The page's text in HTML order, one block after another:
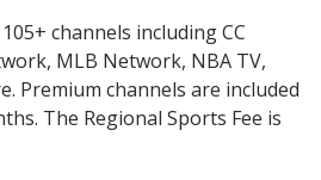
channels including CC
MLB Network, NBA TV,
Premium channels are included
The Regional Sports Fee is